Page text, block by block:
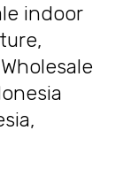
indoor
,
Wholesale
,